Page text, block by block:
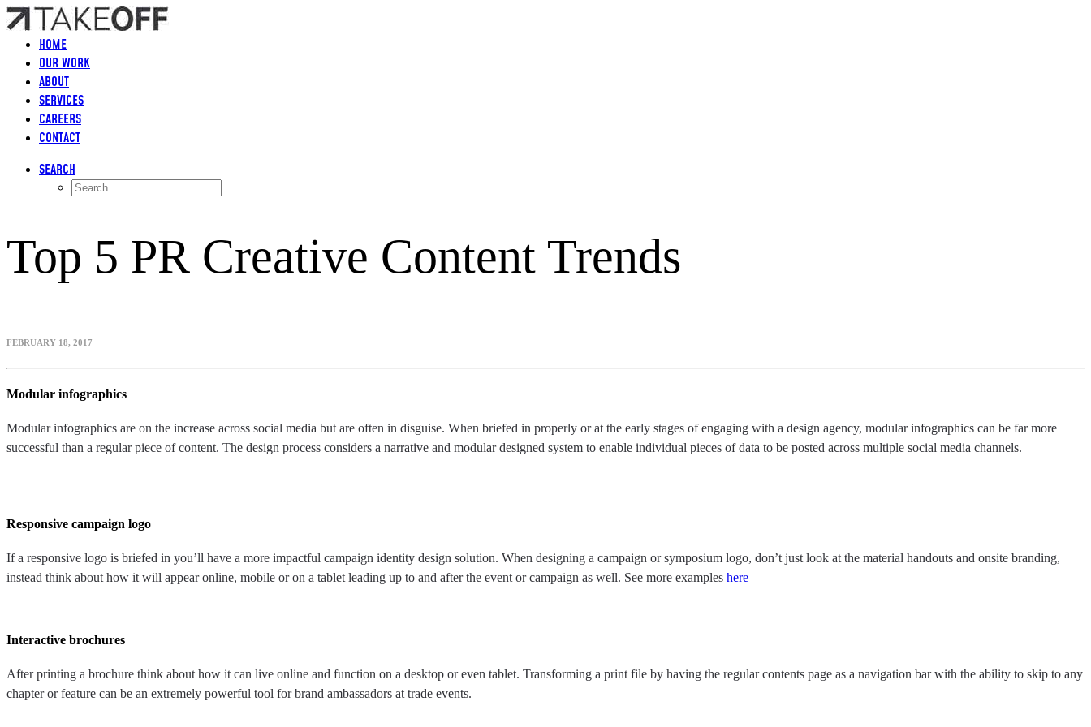
HOME
OUR WORK
ABOUT
SERVICES
CAREERS
CONTACT
SEARCH
Top 5 PR Creative Content Trends
FEBRUARY 18, 2017
Modular infographics
Modular infographics are on the increase across social media but are often in disguise. When briefed in properly or at the early stages of engaging with a design agency, modular infographics can be far more
successful than a regular piece of content. The design process considers a narrative and modular designed system to enable individual pieces of data to be posted across multiple social media channels.
Responsive campaign logo
If a responsive logo is briefed in you’ll have a more impactful campaign identity design solution. When designing a campaign or symposium logo, don’t just look at the material handouts and onsite branding,
instead think about how it will appear online, mobile or on a tablet leading up to and after the event or campaign as well. See more examples here
Interactive brochures
After printing a brochure think about how it can live online and function on a desktop or even tablet. Transforming a print file by having the regular contents page as a navigation bar with the ability to skip to any
chapter or feature can be an extremely powerful tool for brand ambassadors at trade events.